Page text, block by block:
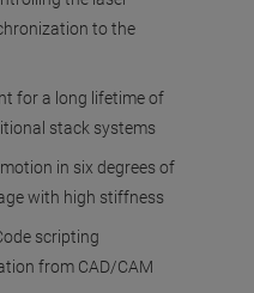
to the
for a long lifetime of
stack systems
in six degrees of
with high stiffness
scripting
from CAD/CAM